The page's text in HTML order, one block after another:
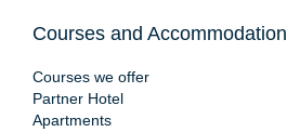
Courses and Accommodation
Courses we offer
Partner Hotel
Apartments